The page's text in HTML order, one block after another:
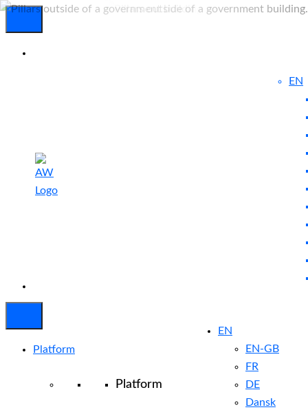
EN
EN
EN-GB
FR
DE
Dansk
Platform
Platform